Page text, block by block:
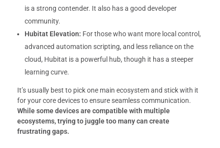
is a strong contender. It also has a good developer
community.
Hubitat Elevation: For those who want more local control,
advanced automation scripting, and less reliance on the
cloud, Hubitat is a powerful hub, though it has a steeper
learning curve.
It’s usually best to pick one main ecosystem and stick with it
for your core devices to ensure seamless communication.
While some devices are compatible with multiple
ecosystems, trying to juggle too many can create
frustrating gaps.